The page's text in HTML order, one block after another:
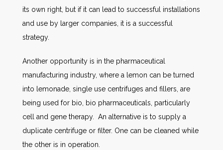
its own right, but if it can lead to successful installations
and use by larger companies, it is a successful
strategy.
Another opportunity is in the pharmaceutical
manufacturing industry, where a lemon can be turned
into lemonade, single use centrifuges and fillers, are
being used for bio, bio pharmaceuticals, particularly
cell and gene therapy. An alternative is to supply a
duplicate centrifuge or filter. One can be cleaned while
the other is in operation.